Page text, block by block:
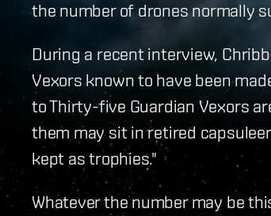
the number of drones normally
During a recent interview,
Vexors known to have been
to Thirty-five Guardian Vexors
them may sit in retired
kept as trophies."
Whatever the number may be